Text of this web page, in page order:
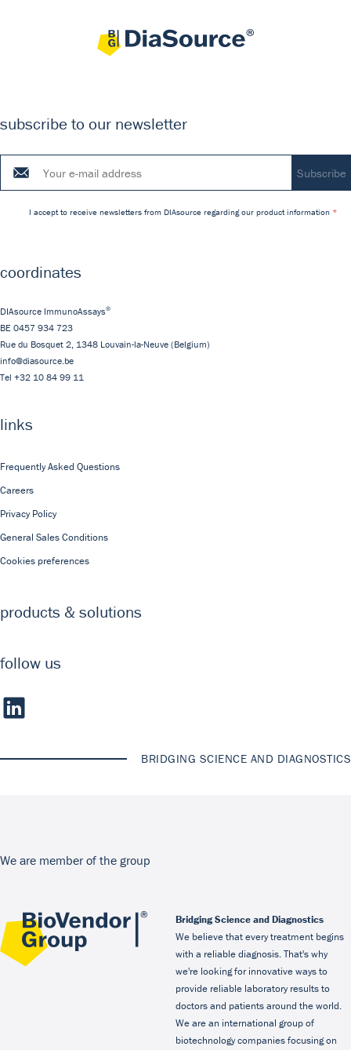
subscribe to our newsletter
I accept to receive newsletters from DIAsource regarding our product information
coordinates
DIAsource ImmunoAssays®
BE 0457 934 723
Rue du Bosquet 2, 1348 Louvain-la-Neuve (Belgium)
info@diasource.be
Tel +32 10 84 99 11
links
Frequently Asked Questions
Careers
Privacy Policy
General Sales Conditions
Cookies preferences
products & solutions
follow us
BRIDGING SCIENCE AND DIAGNOSTICS
We are member of the group
Bridging Science and Diagnostics
We believe that every treatment begins
with a reliable diagnosis. That's why
we're looking for innovative ways to
provide reliable laboratory results to
doctors and patients around the world.
We are an international group of
biotechnology companies focusing on